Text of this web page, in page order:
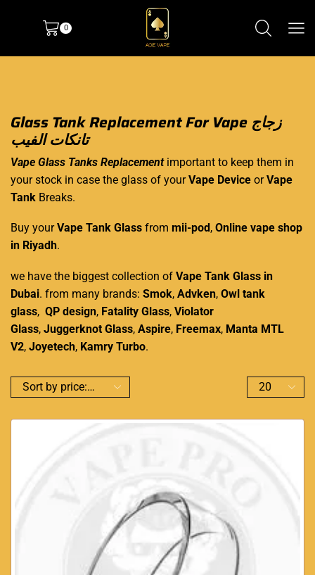
0
Glass Tank Replacement For Vape زجاج
تانكات الفيب
Vape Glass Tanks Replacementimportant to keep them in
your stock in case the glass of yourVape Device orVape
Tank Breaks.
Buy yourVape Tank Glass from mii-pod, Online vape shop
in Riyadh.
we have the biggest collection of Vape Tank Glass in
Dubai. from many brands: Smok, Advken, Owl tank
glass, QP design, Fatality Glass, Violator
Glass, Juggerknot Glass, Aspire, Freemax, Manta MTL
V2, Joyetech, Kamry Turbo.